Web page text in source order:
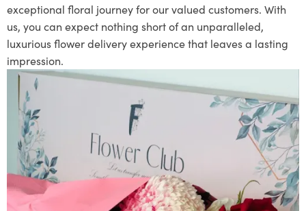
exceptional floral journey for our valued customers. With
us, you can expect nothing short of an unparalleled,
luxurious flower delivery experience that leaves a lasting
impression.